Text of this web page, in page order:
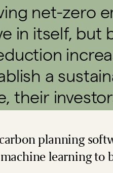
net-zero
in itself, but
a
their
planning
learning to